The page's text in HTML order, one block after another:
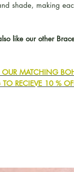
shade, making
like our other
MATCHING
TO RECIEVE 10 %